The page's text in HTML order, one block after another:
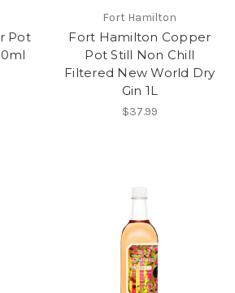
Pot
Fort Hamilton
Fort Hamilton Copper
Pot Still Non Chill
Filtered New World Dry
Gin 1L
$37.99